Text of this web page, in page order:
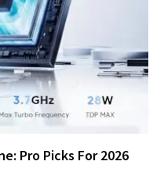
Pro Picks For 2026